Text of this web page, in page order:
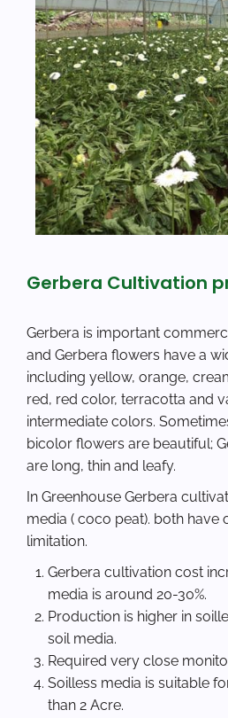
Gerbera Cultivation
Gerbera is important
and Gerbera flowers have a
including yellow, orange,
red, red color, terracotta and
intermediate colors.
bicolor flowers are beautiful;
are long, thin and leafy.
In Greenhouse Gerbera
media ( coco peat). both have
limitation.
Gerbera cultivation cost
media is around 20-30%.
Production is higher in
soil media.
Required very close
Soilless media is suitable
than 2 Acre.